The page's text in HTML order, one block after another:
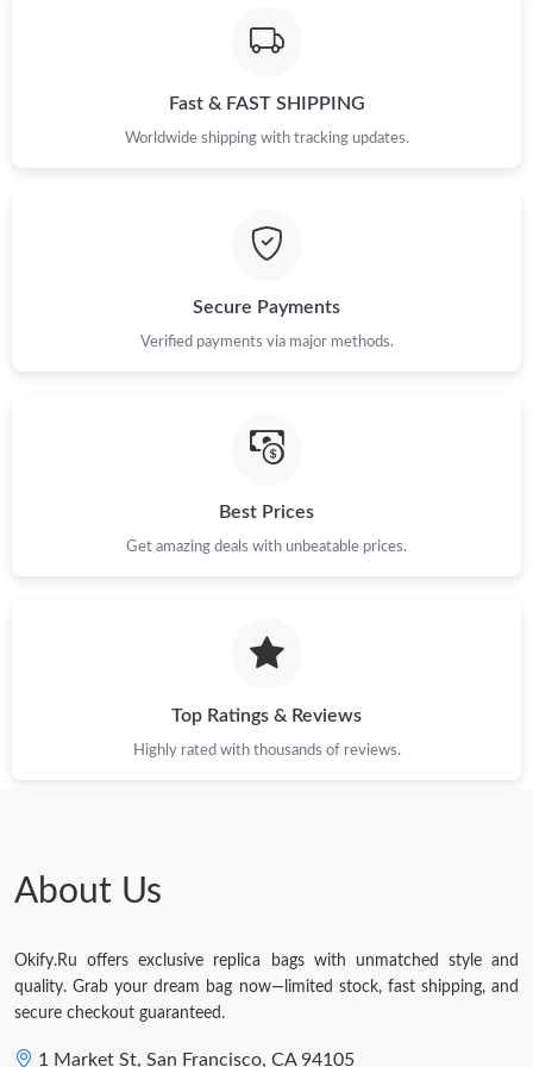
Just Sold: Rachel from Houston on Jun 01, 2026 at 7:41 PM.
Just Sold: Fiona from Mexico City on Jun 22, 2026 at 3:57 PM.
Just Sold: Grace from Vancouver on May 20, 2026 at 10:15 PM.
Just Sold: Fiona from Singapore on Jul 01, 2026 at 5:04 PM.
Just Sold: Sam from San Francisco on May 16, 2026 at 3:26 PM.
Just Sold: Wendy from San Diego on May 17, 2026 at 12:50
PM.
Just Sold: Diana from Austin on Jul 30, 2026 at 8:18 PM.
Fast & FAST SHIPPING
Worldwide shipping with tracking updates.
Secure Payments
Verified payments via major methods.
Best Prices
Get amazing deals with unbeatable prices.
Top Ratings & Reviews
Highly rated with thousands of reviews.
About Us
Okify.Ru offers exclusive replica bags with unmatched style and
quality. Grab your dream bag now—limited stock, fast shipping, and
secure checkout guaranteed.
1 Market St, San Francisco, CA 94105